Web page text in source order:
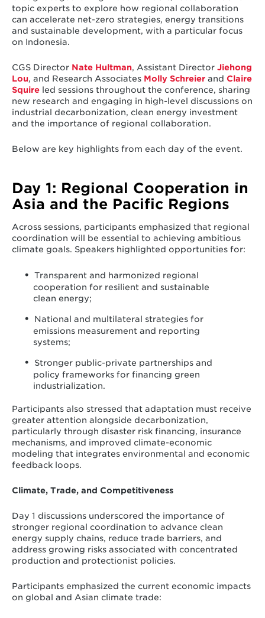
topic experts to explore how regional collaboration
can accelerate net-zero strategies, energy transitions
and sustainable development, with a particular focus
on Indonesia.
CGS Director Nate Hultman, Assistant Director Jiehong
Lou, and Research Associates Molly Schreierand Claire
Squireled sessions throughout the conference, sharing
new research and engaging in high-level discussions on
industrial decarbonization, clean energy investment
and the importance of regional collaboration.
Below are key highlights from each day of the event.
Day 1: Regional Cooperation in
Asia and the Pacific Regions
Across sessions, participants emphasized that regional
coordination will be essential to achieving ambitious
climate goals. Speakers highlighted opportunities for:
Transparent and harmonized regional
cooperation for resilient and sustainable
clean energy;
National and multilateral strategies for
emissions measurement and reporting
systems;
Stronger public-private partnerships and
policy frameworks for financing green
industrialization.
Participants also stressed that adaptation must receive
greater attention alongside decarbonization,
particularly through disaster risk financing, insurance
mechanisms, and improved climate-economic
modeling that integrates environmental and economic
feedback loops.
Climate, Trade, and Competitiveness
Day 1 discussions underscored the importance of
stronger regional coordination to advance clean
energy supply chains, reduce trade barriers, and
address growing risks associated with concentrated
production and protectionist policies.
Participants emphasized the current economic impacts
on global and Asian climate trade: